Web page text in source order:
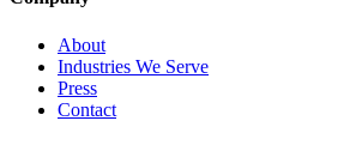
About
Industries We Serve
Press
Contact